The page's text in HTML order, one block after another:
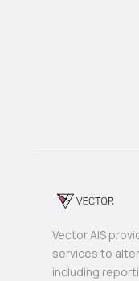
Vector AIS
services to
including